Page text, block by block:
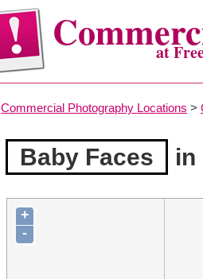
at
Commercial Photography Locations >
Baby Faces in
+
-